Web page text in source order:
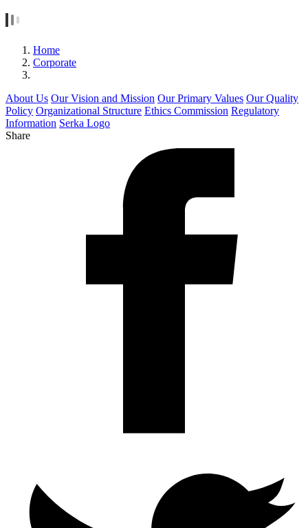
Home
Corporate
About Us Our Vision and Mission Our Primary Values Our Quality
Policy Organizational Structure Ethics Commission Regulatory
Information Serka Logo
Share